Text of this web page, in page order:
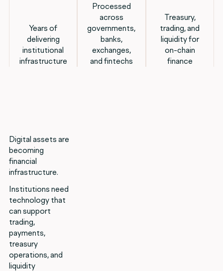
Years of
delivering
institutional
infrastructure
Processed
across
governments,
banks,
exchanges,
and fintechs
Treasury,
trading, and
liquidity for
on-chain
finance
Digital assets are
becoming
financial
infrastructure.
Institutions need
technology that
can support
trading,
payments,
treasury
operations, and
liquidity